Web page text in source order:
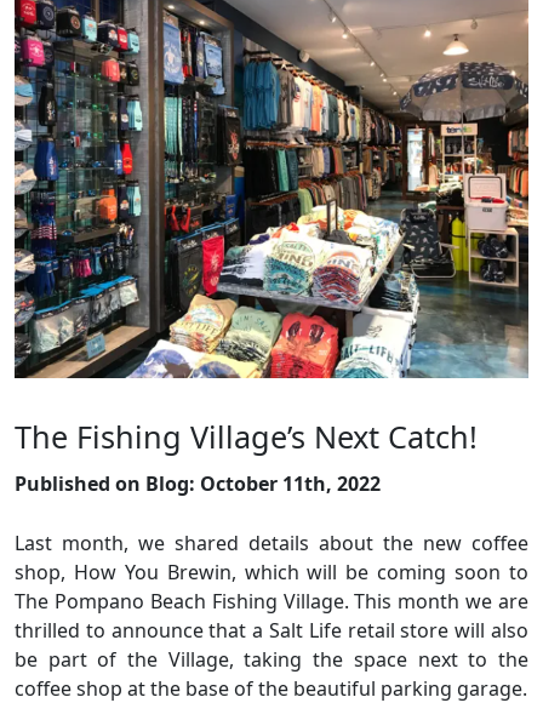
The Fishing Village’s Next Catch!
Published on Blog: October 11th, 2022
Last month, we shared details about the new coffee
shop, How You Brewin, which will be coming soon to
The Pompano Beach Fishing Village. This month we are
thrilled to announce that a Salt Life retail store will also
be part of the Village, taking the space next to the
coffee shop at the base of the beautiful parking garage.